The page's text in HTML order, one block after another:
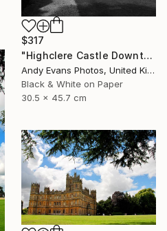
$317
"Highclere Castle Downton Abbey England UK" Photograph
Andy Evans Photos, United Kingdom
Black & White on Paper
30.5 x 45.7 cm